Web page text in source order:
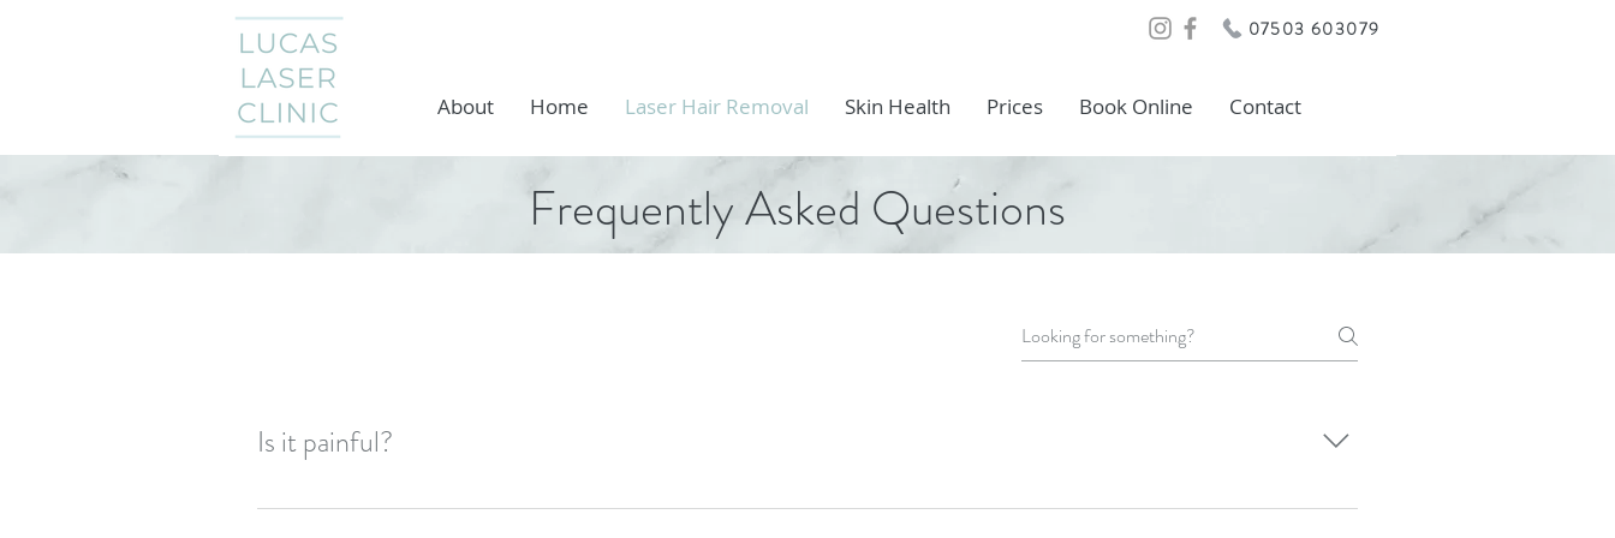
07503 603079
About Home Laser Hair Removal Skin Health Prices Book Online Contact
Frequently Asked Questions
Is it painful?
Probably the most asked question about laser treatment! Often described as the sensation of being pinged by an